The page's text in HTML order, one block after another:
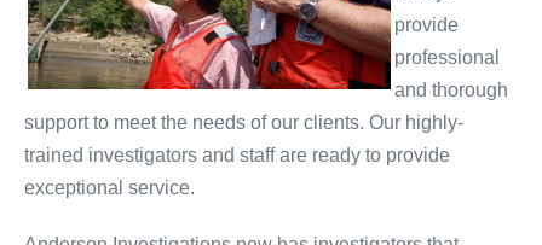
provide
professional
and thorough
support to meet the needs of our clients. Our highly-
trained investigators and staff are ready to provide
exceptional service.